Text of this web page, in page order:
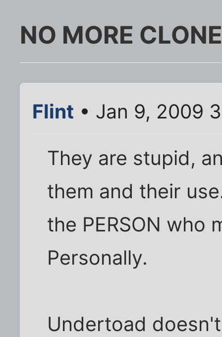
NO MORE
Flint • Jan 9, 2009
They are stupid,
them and their
the PERSON who
Personally.
Undertoad